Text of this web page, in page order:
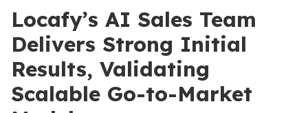
Locafy’s AI Sales Team
Delivers Strong Initial
Results, Validating
Scalable Go-to-Market